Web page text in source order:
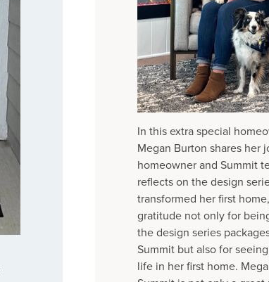
In this extra special
Megan Burton shares her
homeowner and Summit
reflects on the design
transformed her first
gratitude not only for
the design series
Summit but also for
life in her first home.